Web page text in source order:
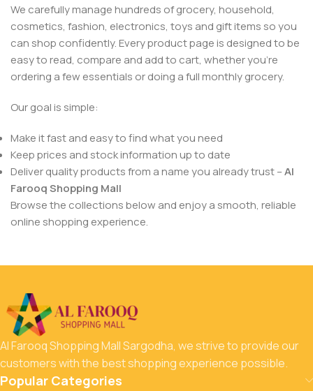
We carefully manage hundreds of grocery, household,
cosmetics, fashion, electronics, toys and gift items so you
can shop confidently. Every product page is designed to be
easy to read, compare and add to cart, whether you’re
ordering a few essentials or doing a full monthly grocery.
Our goal is simple:
Make it fast and easy to find what you need
Keep prices and stock information up to date
Deliver quality products from a name you already trust –Al
Farooq Shopping Mall
Browse the collections below and enjoy a smooth, reliable
online shopping experience.
Al Farooq Shopping Mall Sargodha, we strive to provide our
customers with the best shopping experience possible.
Popular Categories